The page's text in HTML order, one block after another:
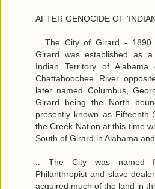
AFTER GENOCIDE OF
.. The City of Girard -
Girard was established as
Indian Territory of
Chattahoochee River
later named Columbus,
Girard being the North
presently known as Fifteenth
the Creek Nation at this time
South of Girard in Alabama
.. The City was named
Philanthropist and slave
acquired much of the land in